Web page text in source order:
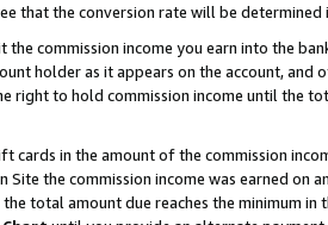
that the conversion rate will be determined
the commission income you earn into the
holder as it appears on the account, and
right to hold commission income until the
cards in the amount of the commission
the commission income was earned on
total amount due reaches the minimum in